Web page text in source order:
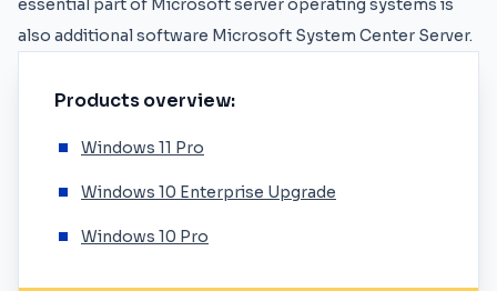
essential part of Microsoft server operating systems is
also additional software Microsoft System Center Server.
Products overview:
Windows 11 Pro
Windows 10 Enterprise Upgrade
Windows 10 Pro